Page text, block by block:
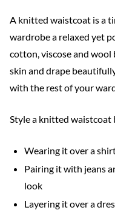
A knitted waistcoat is a
wardrobe a relaxed yet
cotton, viscose and
skin and drape
with the rest of your
Style a knitted waistcoat
Wearing it over a
Pairing it with jeans
look
Layering it over a